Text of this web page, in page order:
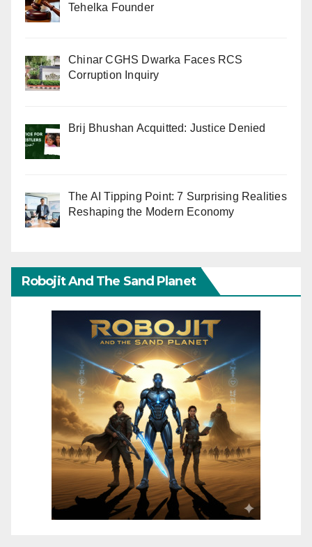
Tehelka Founder
Chinar CGHS Dwarka Faces RCS
Corruption Inquiry
Brij Bhushan Acquitted: Justice Denied
The AI Tipping Point: 7 Surprising Realities
Reshaping the Modern Economy
Robojit And The Sand Planet